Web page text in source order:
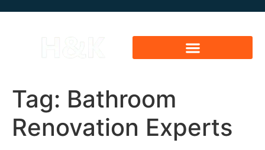
Tag: Bathroom
Renovation Experts